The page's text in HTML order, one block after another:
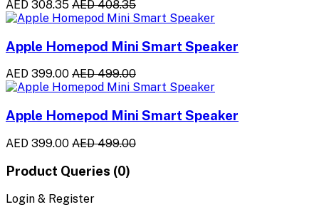
AED 308.35 AED 408.35
Apple Homepod Mini Smart Speaker
AED 399.00 AED 499.00
Apple Homepod Mini Smart Speaker
AED 399.00 AED 499.00
Product Queries (0)
Login & Register